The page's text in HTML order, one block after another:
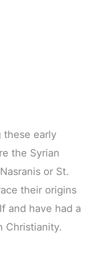
these early
the Syrian
or St.
their origins
and have had a
Christianity.